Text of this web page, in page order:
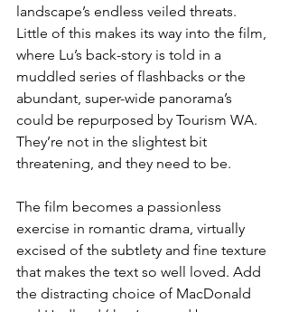
landscape’s endless veiled threats.
Little of this makes its way into the film,
where Lu’s back-story is told in a
muddled series of flashbacks or the
abundant, super-wide panorama’s
could be repurposed by Tourism WA.
They’re not in the slightest bit
threatening, and they need to be.
The film becomes a passionless
exercise in romantic drama, virtually
excised of the subtlety and fine texture
that makes the text so well loved. Add
the distracting choice of MacDonald